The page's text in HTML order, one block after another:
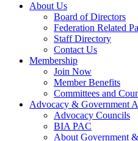
About Us
Board of Directors
Federation Related
Staff Directory
Contact Us
Membership
Join Now
Member Benefits
Committees and
Advocacy & Government
Advocacy Councils
BIA PAC
About Government